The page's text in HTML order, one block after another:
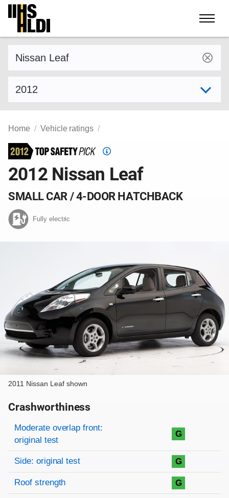
Skip
content
Home Vehicle ratings
Top
Pick
2012 Nissan Leaf
SMALL CAR / 4-DOOR HATCHBACK
Fully electric
2011 Nissan Leaf shown
Crashworthiness
Rating overview
Evaluation criteria
Rating
Moderate overlap front:
original test
G
Side: original test G
Roof strength G